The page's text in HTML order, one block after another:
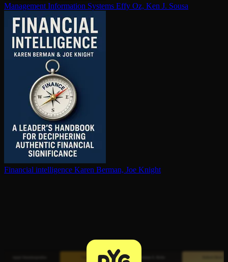
Management Information Systems Effy Oz, Ken J. Sousa
Financial in­tel­li­gence Karen Berman, Joe Knight